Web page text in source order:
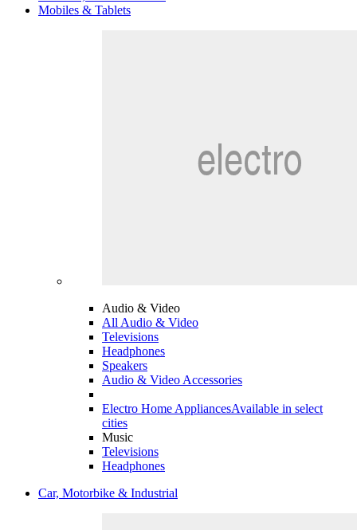
Mobiles & Tablets
Audio & Video
All Audio & Video
Televisions
Headphones
Speakers
Audio & Video Accessories
Electro Home AppliancesAvailable in select
cities
Music
Televisions
Headphones
Car, Motorbike & Industrial